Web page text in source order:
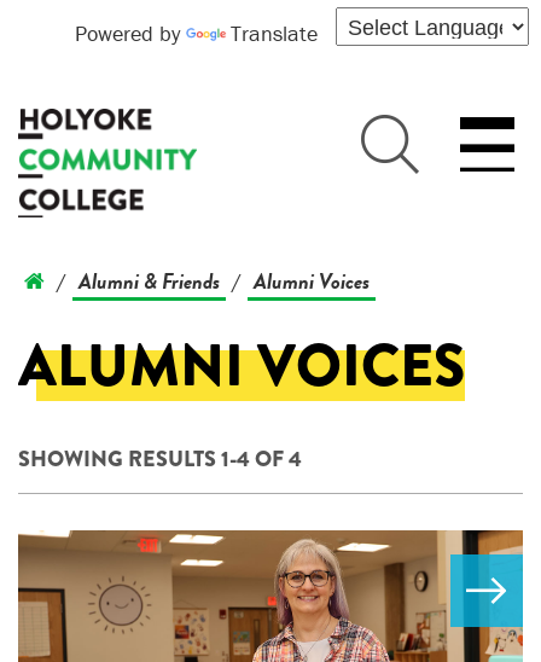
Powered by Translate
/ Alumni & Friends / Alumni Voices
ALUMNI VOICES
SHOWING RESULTS 1-4 OF 4